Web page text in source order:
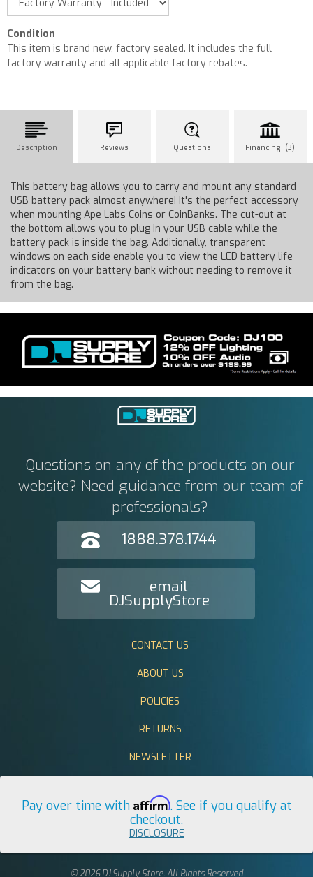
Condition
This item is brand new, factory sealed. It includes the full
factory warranty and all applicable factory rebates.
Description Reviews Questions Financing (3)
This battery bag allows you to carry and mount any standard
USB battery pack almost anywhere! It's the perfect accessory
when mounting Ape Labs Coins or CoinBanks. The cut-out at
the bottom allows you to plug in your USB cable while the
battery pack is inside the bag. Additionally, transparent
windows on each side enable you to view the LED battery life
indicators on your battery bank without needing to remove it
from the bag.
Questions on any of the products on our
website? Need guidance from our team of
professionals?
1888.378.1744
email
DJSupplyStore
CONTACT US
ABOUT US
POLICIES
RETURNS
NEWSLETTER
Pay over time with Affirm. See if you qualify at
checkout.
DISCLOSURE
© 2026 DJ Supply Store. All Rights Reserved